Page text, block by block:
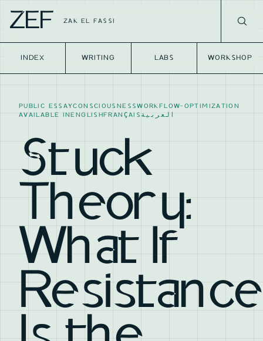
ZEF ZAK EL FASSI
INDEX WRITING LABS WORKSHOP
PUBLIC ESSAYCONSCIOUSNESSWORKFLOW-OPTIMIZATION
AVAILABLE IN ENGLISH FRANÇAIS العربية
Stuck
Theory:
What If
Resistance